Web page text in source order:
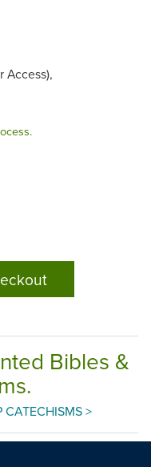
Access),
Bibles &
CATECHISMS >